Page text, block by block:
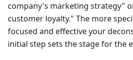
company's marketing strategy"
customer loyalty." The more
focused and effective your
initial step sets the stage for the